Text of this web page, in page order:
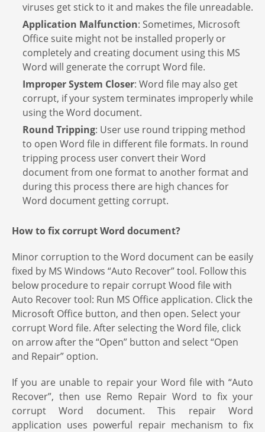
viruses get stick to it and makes the file unreadable.
Application Malfunction: Sometimes, Microsoft
Office suite might not be installed properly or
completely and creating document using this MS
Word will generate the corrupt Word file.
Improper System Closer: Word file may also get
corrupt, if your system terminates improperly while
using the Word document.
Round Tripping: User use round tripping method
to open Word file in different file formats. In round
tripping process user convert their Word
document from one format to another format and
during this process there are high chances for
Word document getting corrupt.
How to fix corrupt Word document?
Minor corruption to the Word document can be easily
fixed by MS Windows “Auto Recover” tool. Follow this
below procedure to repair corrupt Wood file with
Auto Recover tool: Run MS Office application. Click the
Microsoft Office button, and then open. Select your
corrupt Word file. After selecting the Word file, click
on arrow after the “Open” button and select “Open
and Repair” option.
If you are unable to repair your Word file with “Auto
Recover”, then use Remo Repair Word to fix your
corrupt Word document. This repair Word
application uses powerful repair mechanism to fix